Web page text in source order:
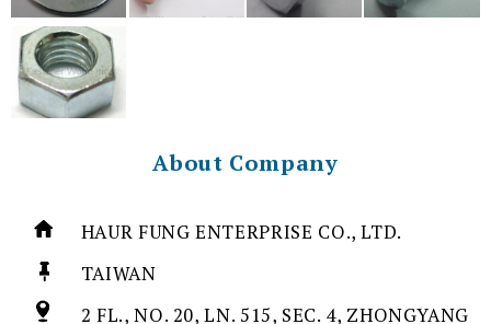
About Company
HAUR FUNG ENTERPRISE CO., LTD.
TAIWAN
2 FL., NO. 20, LN. 515, SEC. 4, ZHONGYANG